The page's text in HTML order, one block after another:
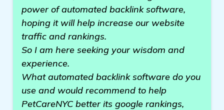
power of automated backlink software,
hoping it will help increase our website
traffic and rankings.
So I am here seeking your wisdom and
experience.
What automated backlink software do you
use and would recommend to help
PetCareNYC better its google rankings,